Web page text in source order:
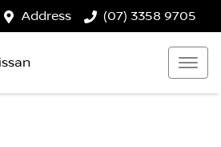
Address (07) 3358 9705